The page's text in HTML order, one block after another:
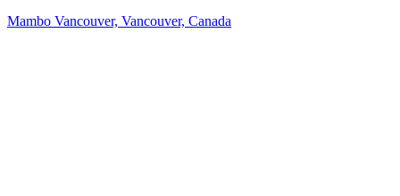
Mambo Vancouver, Vancouver, Canada